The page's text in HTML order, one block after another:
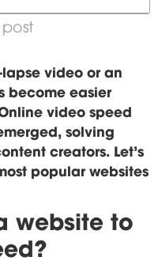
video or an
become easier
video speed
solving
creators. Let's
popular websites
website to